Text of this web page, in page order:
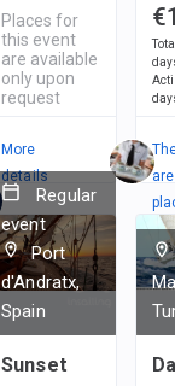
Places for
this event
are available
only upon
request
More
details
are
in
1
Regular
event
Port
d'Andratx,
Spain
Sunset